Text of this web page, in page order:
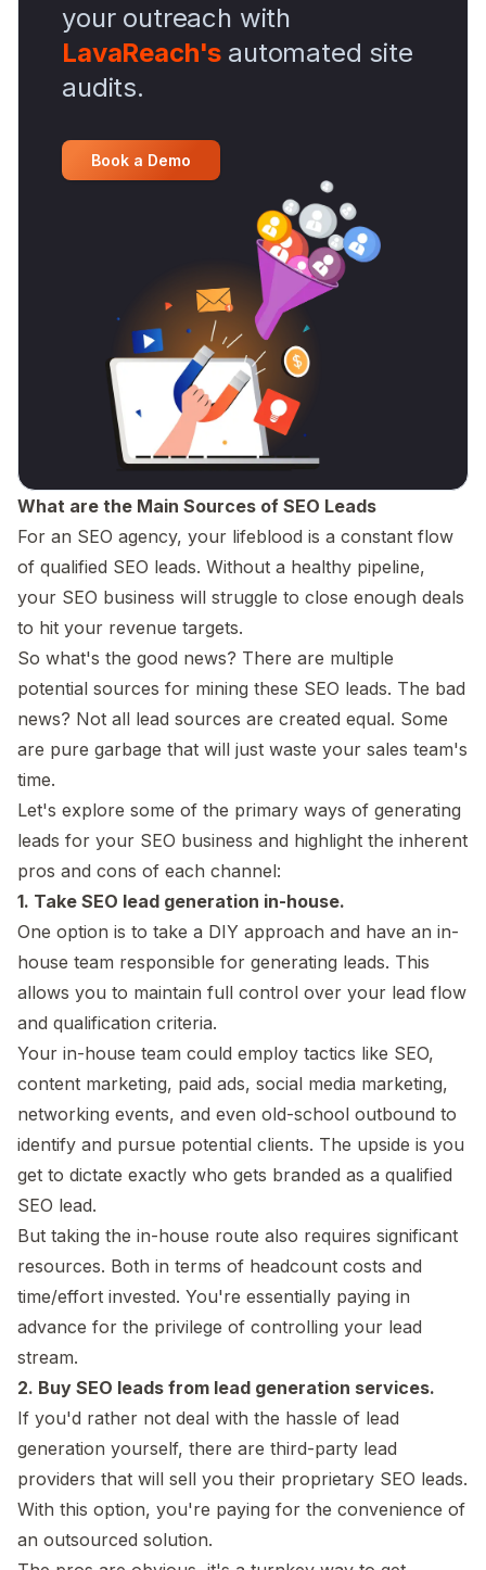
your outreach with
LavaReach's automated site
audits.
Book a Demo
What are the Main Sources of SEO Leads
For an SEO agency, your lifeblood is a constant flow
of qualified SEO leads. Without a healthy pipeline,
your SEO business will struggle to close enough deals
to hit your revenue targets.
So what's the good news? There are multiple
potential sources for mining these SEO leads. The bad
news? Not all lead sources are created equal. Some
are pure garbage that will just waste your sales team's
time.
Let's explore some of the primary ways of generating
leads for your SEO business and highlight the inherent
pros and cons of each channel:
1. Take SEO lead generation in-house.
One option is to take a DIY approach and have an in-
house team responsible for generating leads. This
allows you to maintain full control over your lead flow
and qualification criteria.
Your in-house team could employ tactics like SEO,
content marketing, paid ads, social media marketing,
networking events, and even old-school outbound to
identify and pursue potential clients. The upside is you
get to dictate exactly who gets branded as a qualified
SEO lead.
But taking the in-house route also requires significant
resources. Both in terms of headcount costs and
time/effort invested. You're essentially paying in
advance for the privilege of controlling your lead
stream.
2. Buy SEO leads from lead generation services.
If you'd rather not deal with the hassle of lead
generation yourself, there are third-party lead
providers that will sell you their proprietary SEO leads.
With this option, you're paying for the convenience of
an outsourced solution.